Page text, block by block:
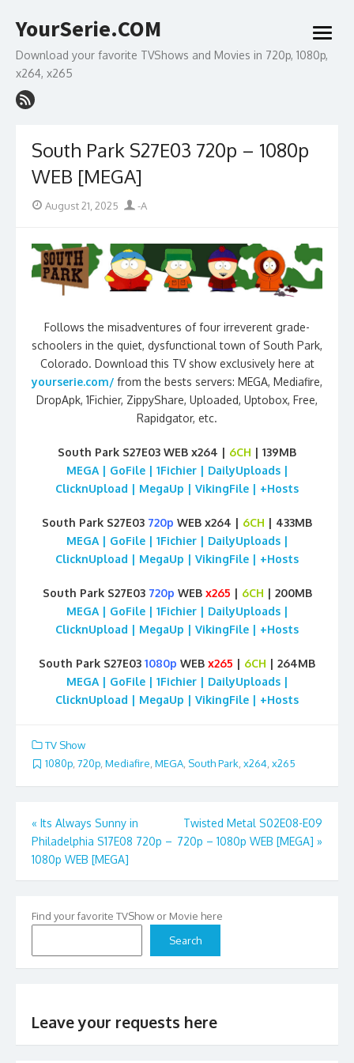
to
YourSerie.COM
Download your favorite TVShows and Movies in 720p, 1080p,
x264, x265
open
menu
South Park S27E03 720p – 1080p
WEB [MEGA]
Posted
August 21, 2025 Author
-A
Follows the misadventures of four irreverent grade-
schoolers in the quiet, dysfunctional town of South Park,
Colorado. Download this TV show exclusively here at
yourserie.com/ from the bests servers: MEGA, Mediafire,
DropApk, 1Fichier, ZippyShare, Uploaded, Uptobox, Free,
Rapidgator, etc.
South Park S27E03 WEB x264 | 6CH | 139MB
MEGA | GoFile | 1Fichier | DailyUploads |
ClicknUpload | MegaUp | VikingFile | +Hosts
South Park S27E03 720p WEB x264 | 6CH | 433MB
MEGA | GoFile | 1Fichier | DailyUploads |
ClicknUpload | MegaUp | VikingFile | +Hosts
South Park S27E03 720p WEB x265 | 6CH | 200MB
MEGA | GoFile | 1Fichier | DailyUploads |
ClicknUpload | MegaUp | VikingFile | +Hosts
South Park S27E03 1080p WEB x265 | 6CH | 264MB
MEGA | GoFile | 1Fichier | DailyUploads |
ClicknUpload | MegaUp | VikingFile | +Hosts
TV Show
1080p, 720p, Mediafire, MEGA, South Park, x264, x265
Post
navigation
« Its Always Sunny in
Philadelphia S17E08 720p –
1080p WEB [MEGA]
Twisted Metal S02E08-E09
720p – 1080p WEB [MEGA] »
Find your favorite TVShow or Movie here
Search
Leave your requests here